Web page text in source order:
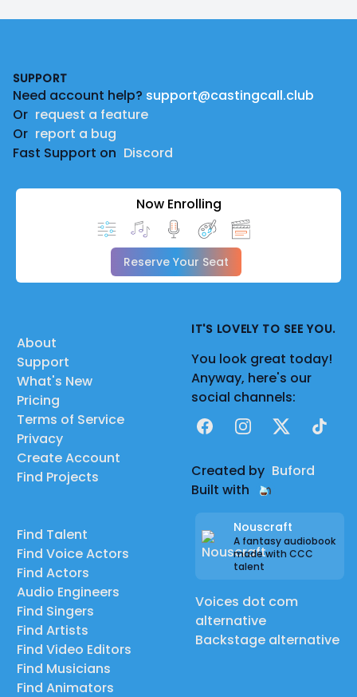
SUPPORT
Need account help? support@castingcall.club
Or request a feature
Or report a bug
Fast Support on Discord
Now Enrolling
Reserve Your Seat
About
Support
What's New
Pricing
Terms of Service
Privacy
Create Account
Find Projects
Find Talent
Find Voice Actors
Find Actors
Audio Engineers
Find Singers
Find Artists
Find Video Editors
Find Musicians
Find Animators
IT'S LOVELY TO SEE YOU.
You look great today!
Anyway, here's our
social channels:
FacebookInstagram
X TikTok
Created by Buford
Built with
Nouscraft
A fantasy audiobook
made with CCC
talent
Voices dot com
alternative
Backstage alternative